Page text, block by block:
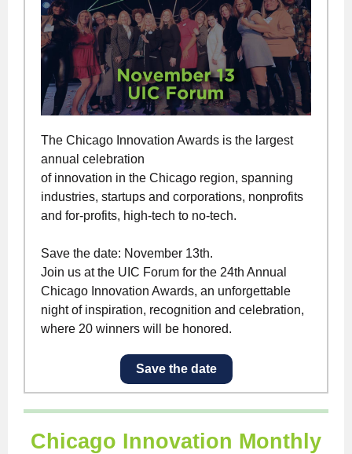
The Chicago Innovation Awards is the largest
annual celebration
of innovation in the Chicago region, spanning
industries, startups and corporations, nonprofits
and for-profits, high-tech to no-tech.
Save the date: November 13th.
Join us at the UIC Forum for the 24th Annual
Chicago Innovation Awards, an unforgettable
night of inspiration, recognition and celebration,
where 20 winners will be honored.
Save the date
Chicago Innovation Monthly